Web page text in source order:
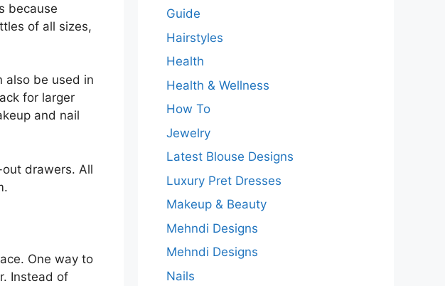
because
of all sizes,
also be used in
for larger
and nail
drawers. All
One way to
Instead of
Guide
Hairstyles
Health
Health & Wellness
How To
Jewelry
Latest Blouse Designs
Luxury Pret Dresses
Makeup & Beauty
Mehndi Designs
Mehndi Designs
Nails